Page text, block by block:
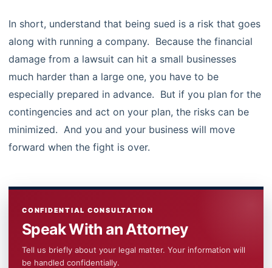
In short, understand that being sued is a risk that goes
along with running a company. Because the financial
damage from a lawsuit can hit a small businesses
much harder than a large one, you have to be
especially prepared in advance. But if you plan for the
contingencies and act on your plan, the risks can be
minimized. And you and your business will move
forward when the fight is over.
CONFIDENTIAL CONSULTATION
Speak With an Attorney
Tell us briefly about your legal matter. Your information will
be handled confidentially.